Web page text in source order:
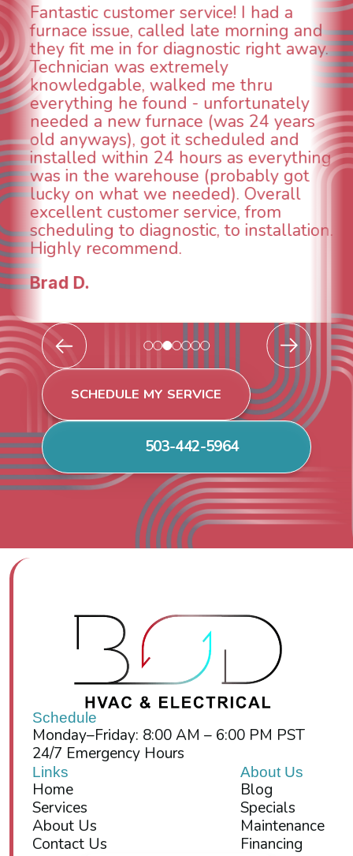
WOW! So impressed with so many
aspects of this company. We had an
animal die under the house in and
could smell it coming out of the
When I called around, pest control
was weeks out and Best Owner
was able to come the next day. Our
technician, Danny was absolutely
INCREDIBLE! Very professional, kind
and made sure we had the problem
taken care of the same day so we
breathe again! I look forward to
continuing to work with them in the
future for our HVAC needs.
Todd & Tiffany F.
SCHEDULE MY SERVICE
503-442-5964
Schedule
Monday–Friday: 8:00 AM – 6:00 PM PST
24/7 Emergency Hours
Links
Home
Services
About Us
Contact Us
About Us
Blog
Specials
Maintenance
Financing